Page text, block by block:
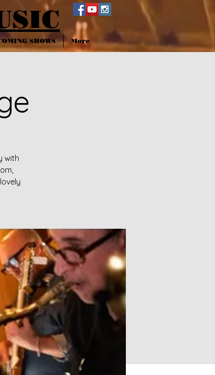
SHOWS More
with